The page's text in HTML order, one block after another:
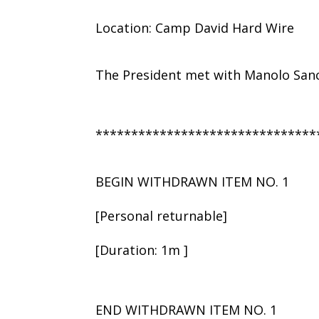
Location: Camp David Hard Wire
The President met with Manolo
BEGIN WITHDRAWN ITEM NO. 1
[Personal returnable]
[Duration: 1m ]
END WITHDRAWN ITEM NO. 1